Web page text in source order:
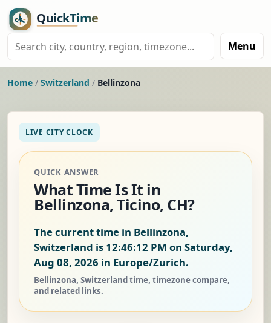
Menu
Home / Switzerland / Bellinzona
LIVE CITY CLOCK
QUICK ANSWER
What Time Is It in
Bellinzona, Ticino, CH?
The current time in Bellinzona,
Switzerland is 12:46:13 PM on Saturday,
Aug 08, 2026 in Europe/Zurich.
Bellinzona, Switzerland time, timezone compare,
and related links.